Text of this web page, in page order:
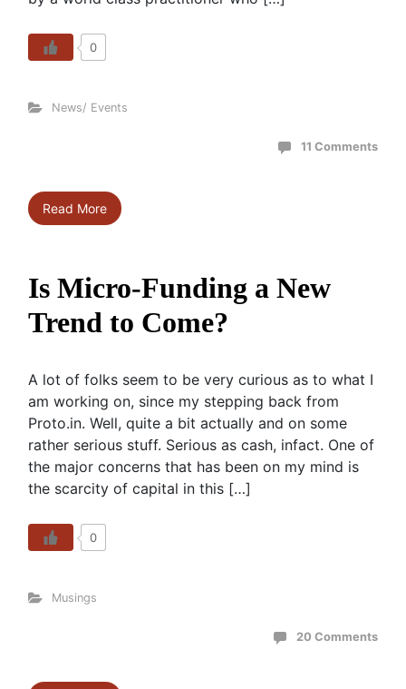
0
News/ Events
11 Comments
Read More
Is Micro-Funding a New
Trend to Come?
A lot of folks seem to be very curious as to what I
am working on, since my stepping back from
Proto.in. Well, quite a bit actually and on some
rather serious stuff. Serious as cash, infact. One of
the major concerns that has been on my mind is
the scarcity of capital in this […]
0
Musings
20 Comments